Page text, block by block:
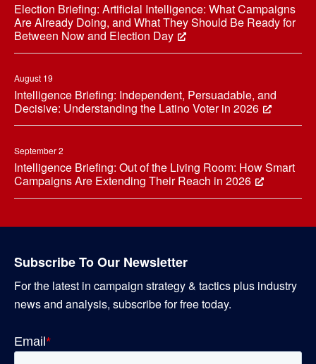
Election Briefing: Artificial Intelligence: What Campaigns
Are Already Doing, and What They Should Be Ready for
Between Now and Election Day
August 19
Intelligence Briefing: Independent, Persuadable, and
Decisive: Understanding the Latino Voter in 2026
September 2
Intelligence Briefing: Out of the Living Room: How Smart
Campaigns Are Extending Their Reach in 2026
Subscribe To Our Newsletter
For the latest in campaign strategy & tactics plus industry
news and analysis, subscribe for free today.